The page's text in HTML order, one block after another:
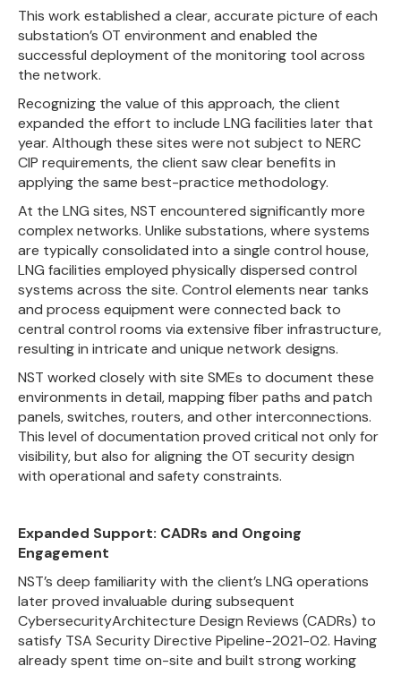
This work established a clear, accurate picture of each
substation’s OT environment and enabled the
successful deployment of the monitoring tool across
the network.
Recognizing the value of this approach, the client
expanded the effort to include LNG facilities later that
year. Although these sites were not subject to NERC
CIP requirements, the client saw clear benefits in
applying the same best-practice methodology.
At the LNG sites, NST encountered significantly more
complex networks. Unlike substations, where systems
are typically consolidated into a single control house,
LNG facilities employed physically dispersed control
systems across the site. Control elements near tanks
and process equipment were connected back to
central control rooms via extensive fiber infrastructure,
resulting in intricate and unique network designs.
NST worked closely with site SMEs to document these
environments in detail, mapping fiber paths and patch
panels, switches, routers, and other interconnections.
This level of documentation proved critical not only for
visibility, but also for aligning the OT security design
with operational and safety constraints.
Expanded Support: CADRs and Ongoing
Engagement
NST’s deep familiarity with the client’s LNG operations
later proved invaluable during subsequent
CybersecurityArchitecture Design Reviews (CADRs) to
satisfy TSA Security Directive Pipeline-2021-02. Having
already spent time on-site and built strong working